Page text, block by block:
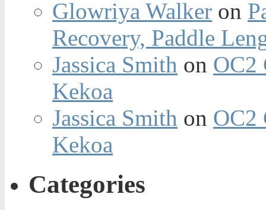
Glowriya Walker on
Recovery, Paddle
Jassica Smith on OC2
Kekoa
Jassica Smith on OC2
Kekoa
Categories